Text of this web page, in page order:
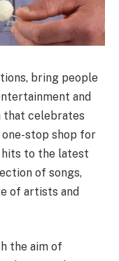
bring people
and
that celebrates
stop shop for
hits to the latest
of songs,
of artists and
the aim of